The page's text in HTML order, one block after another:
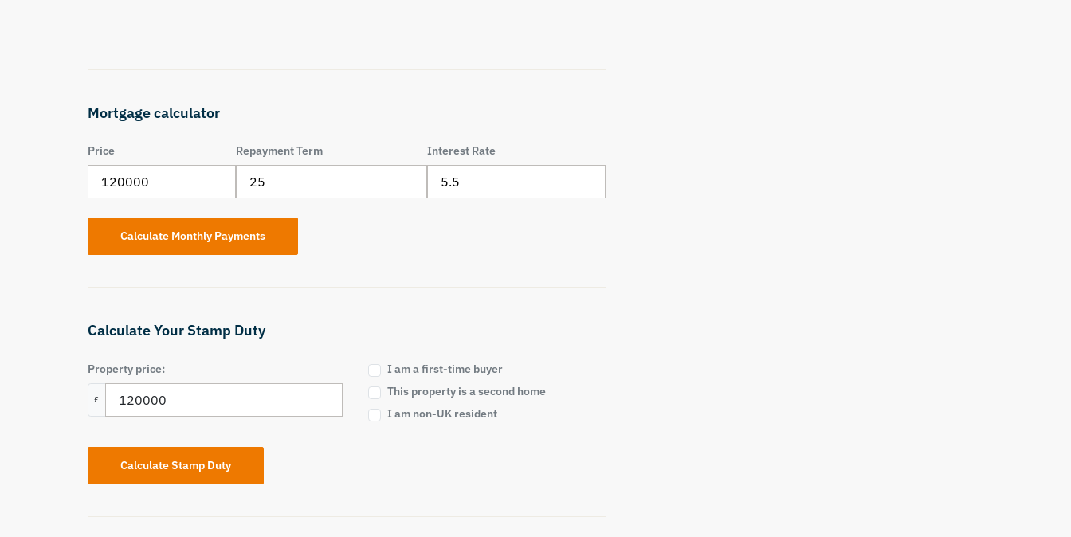
Mortgage calculator
Price Repayment Term Interest Rate
Calculate Your Stamp Duty
Property price:
£
I am a first-time buyer
This property is a second home
I am non-UK resident
Calculate Stamp Duty